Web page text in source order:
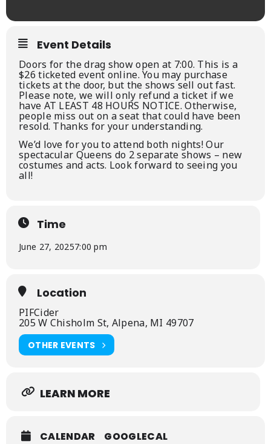
Event Details
Doors for the drag show open at 7:00. This is a
$26 ticketed event online. You may purchase
tickets at the door, but the shows sell out fast.
Please note, we will only refund a ticket if we
have AT LEAST 48 HOURS NOTICE. Otherwise,
people miss out on a seat that could have been
resold. Thanks for your understanding.
We’d love for you to attend both nights! Our
spectacular Queens do 2 separate shows – new
costumes and acts. Look forward to seeing you
all!
Time
June 27, 20257:00 pm
Location
PIFCider
205 W Chisholm St, Alpena, MI 49707
OTHER EVENTS
LEARN MORE
CALENDAR GOOGLECAL